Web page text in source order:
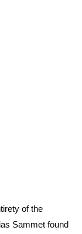
of the
Sammet found